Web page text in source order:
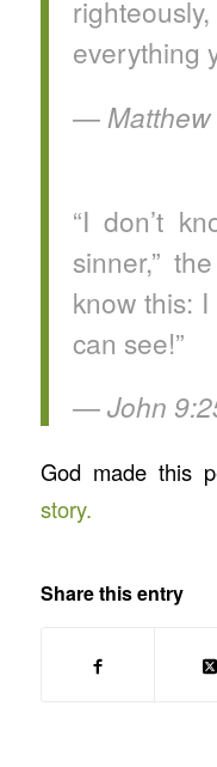
everything
‭‭— Matthew‬
“I don’t
sinner,”
know this:
can see!”
— ‭‭John‬
God made this
story.
Share this entry